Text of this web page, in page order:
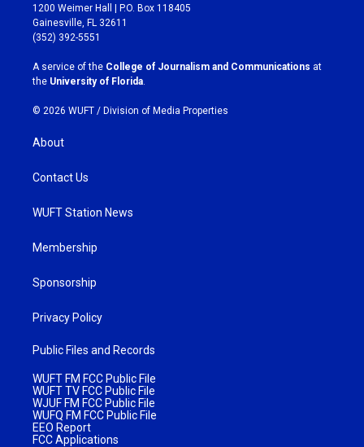
a
g
r
a
m
b
o
k
1200 Weimer Hall | P.O. Box 118405
Gainesville, FL 32611
(352) 392-5551
A service of the College of Journalism and Communications at
the University of Florida
© 2026 WUFT / Division of Media Properties
About
Contact Us
WUFT Station News
Membership
Sponsorship
Privacy Policy
Public Files and Records
WUFT FM FCC Public File
WUFT TV FCC Public File
WJUF FM FCC Public File
WUFQ FM FCC Public File
EEO Report
FCC Applications